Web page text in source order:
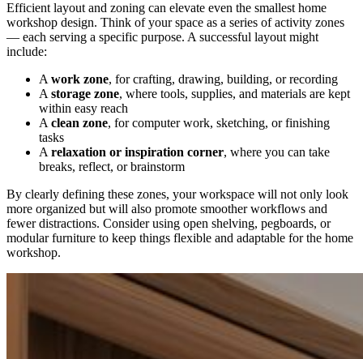
Efficient layout and zoning can elevate even the smallest home
workshop design. Think of your space as a series of activity zones
— each serving a specific purpose. A successful layout might
include:
A work zone, for crafting, drawing, building, or recording
A storage zone, where tools, supplies, and materials are kept
within easy reach
A clean zone, for computer work, sketching, or finishing
tasks
A relaxation or inspiration corner, where you can take
breaks, reflect, or brainstorm
By clearly defining these zones, your workspace will not only look
more organized but will also promote smoother workflows and
fewer distractions. Consider using open shelving, pegboards, or
modular furniture to keep things flexible and adaptable for the home
workshop.